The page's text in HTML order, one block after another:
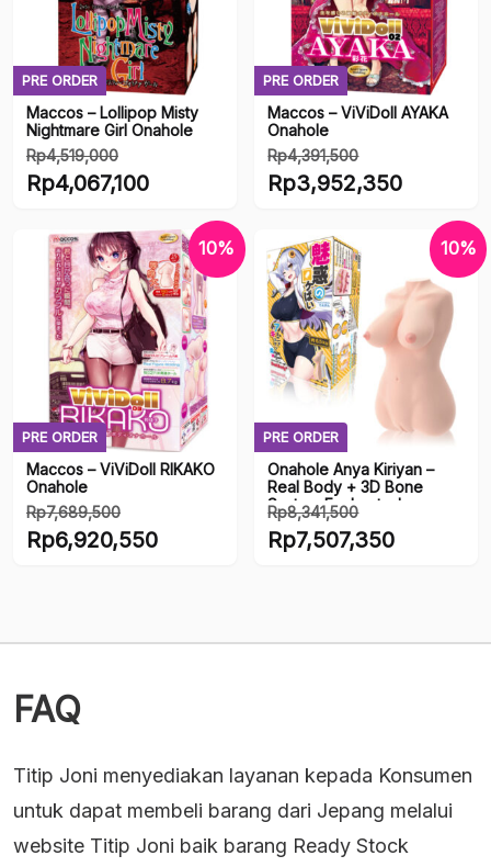
PRE ORDER
Maccos – Lollipop Misty
Nightmare Girl Onahole
Rp4,519,000
Harga
adalah:
Rp4,519,000.
Rp4,067,100
saat
adalah:
Rp4,067,100.
PRE ORDER
Maccos – ViViDoll AYAKA
Onahole
Rp4,391,500
Harga
Rp4,391,500.
Rp3,952,350
saat
ini
adalah:
Rp3,952,350.
PRE ORDER
10%
Maccos – ViViDoll RIKAKO
Onahole
Rp7,689,500
Harga
Rp6,920,550
adalah:
PRE ORDER
10%
Onahole Anya Kiriyan –
Real Body + 3D Bone
System Enchanted
Location Pie
Rp8,341,500
Harga
Rp7,507,350
adalah:
FAQ
Titip Joni menyediakan layanan kepada Konsumen
untuk dapat membeli barang dari Jepang melalui
website Titip Joni baik barang Ready Stock